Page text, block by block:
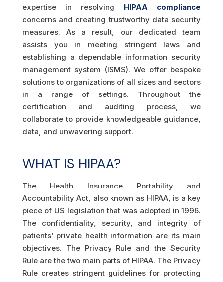
expertise in resolving HIPAA compliance
concerns and creating trustworthy data security
measures. As a result, our dedicated team
assists you in meeting stringent laws and
establishing a dependable information security
management system (ISMS). We offer bespoke
solutions to organizations of all sizes and sectors
in a range of settings. Throughout the
certification and auditing process, we
collaborate to provide knowledgeable guidance,
data, and unwavering support.
WHAT IS HIPAA?
The Health Insurance Portability and
Accountability Act, also known as HIPAA, is a key
piece of US legislation that was adopted in 1996.
The confidentiality, security, and integrity of
patients’ private health information are its main
objectives. The Privacy Rule and the Security
Rule are the two main parts of HIPAA. The Privacy
Rule creates stringent guidelines for protecting